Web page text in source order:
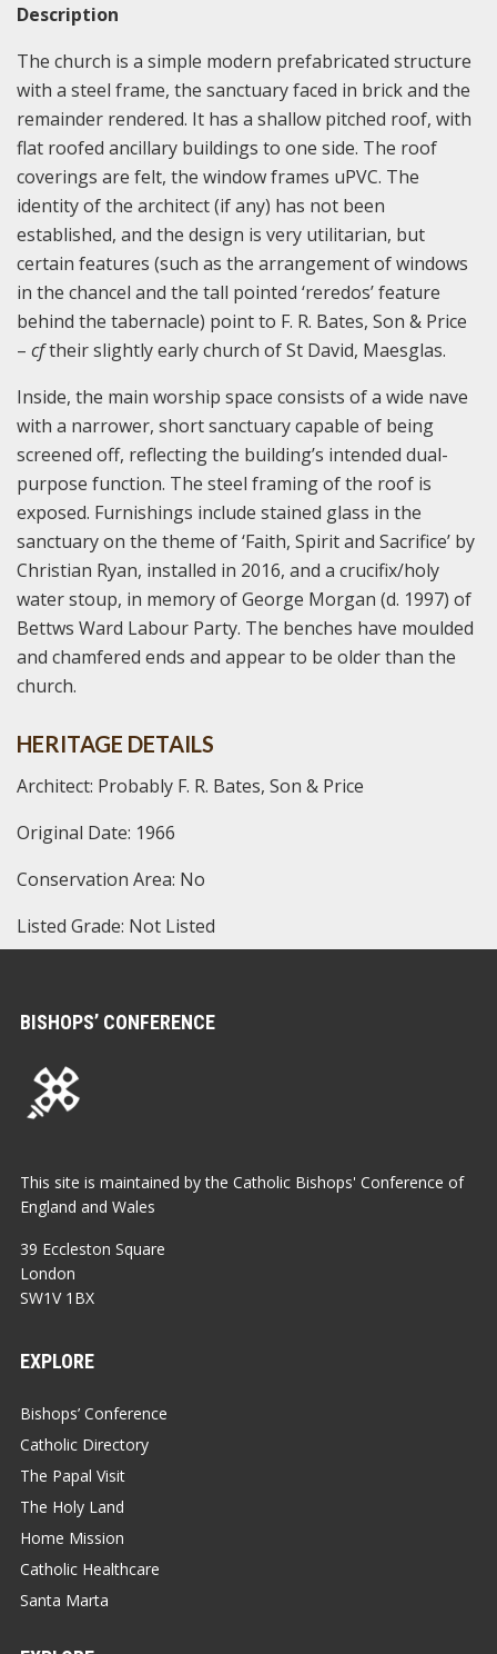
Description
The church is a simple modern prefabricated structure
with a steel frame, the sanctuary faced in brick and the
remainder rendered. It has a shallow pitched roof, with
flat roofed ancillary buildings to one side. The roof
coverings are felt, the window frames uPVC. The
identity of the architect (if any) has not been
established, and the design is very utilitarian, but
certain features (such as the arrangement of windows
in the chancel and the tall pointed ‘reredos’ feature
behind the tabernacle) point to F. R. Bates, Son & Price
– cftheir slightly early church of St David, Maesglas.
Inside, the main worship space consists of a wide nave
with a narrower, short sanctuary capable of being
screened off, reflecting the building’s intended dual-
purpose function. The steel framing of the roof is
exposed. Furnishings include stained glass in the
sanctuary on the theme of ‘Faith, Spirit and Sacrifice’ by
Christian Ryan, installed in 2016, and a crucifix/holy
water stoup, in memory of George Morgan (d. 1997) of
Bettws Ward Labour Party. The benches have moulded
and chamfered ends and appear to be older than the
church.
HERITAGE DETAILS
Architect: Probably F. R. Bates, Son & Price
Original Date: 1966
Conservation Area: No
Listed Grade: Not Listed
BISHOPS’ CONFERENCE
This site is maintained by the Catholic Bishops' Conference of
England and Wales
39 Eccleston Square
London
SW1V 1BX
EXPLORE
Bishops’ Conference
Catholic Directory
The Papal Visit
The Holy Land
Home Mission
Catholic Healthcare
Santa Marta